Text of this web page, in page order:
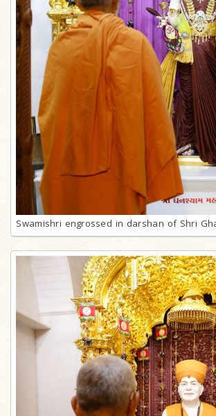
Swamishri engrossed in darshan of Shri